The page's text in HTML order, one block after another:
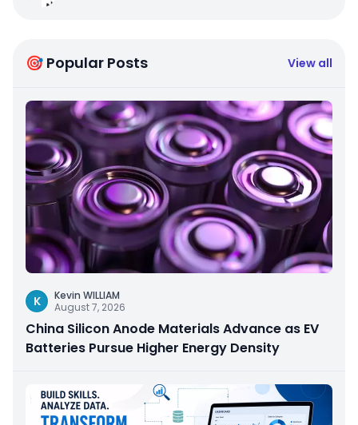
🎯 Popular Posts View all
K
Kevin WILLIAM
August 7, 2026
China Silicon Anode Materials Advance as EV
Batteries Pursue Higher Energy Density